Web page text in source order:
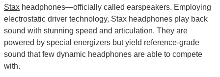
Stax headphones—officially called earspeakers. Employing
electrostatic driver technology, Stax headphones play back
sound with stunning speed and articulation. They are
powered by special energizers but yield reference-grade
sound that few dynamic headphones are able to compete
with.